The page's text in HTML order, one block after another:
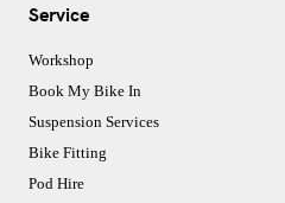
Service
Workshop
Book My Bike In
Suspension Services
Bike Fitting
Pod Hire